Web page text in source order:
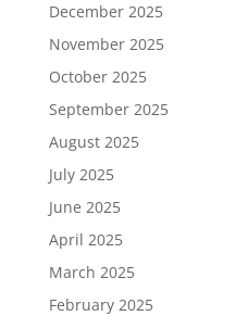
December 2025
November 2025
October 2025
September 2025
August 2025
July 2025
June 2025
April 2025
March 2025
February 2025